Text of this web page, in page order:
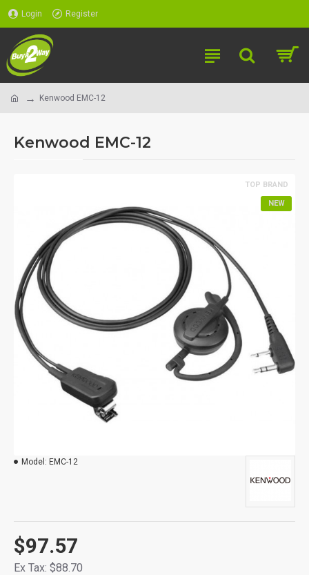
Login Register
Kenwood EMC-12
Kenwood EMC-12
NEW
TOP BRAND
$97.57
Ex Tax: $88.70
Model: EMC-12